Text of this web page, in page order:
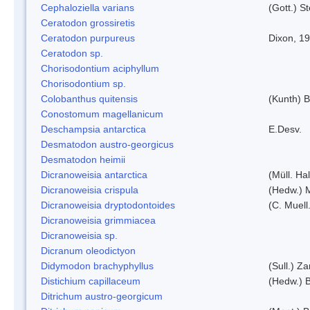
Cephaloziella varians
(Gott.)
Ceratodon grossiretis
Ceratodon purpureus
Dixon,
Ceratodon sp.
Chorisodontium aciphyllum
Chorisodontium sp.
Colobanthus quitensis
(Kunth)
Conostomum magellanicum
Deschampsia antarctica
E.Desv.
Desmatodon austro-georgicus
Desmatodon heimii
Dicranoweisia antarctica
(Müll.
Dicranoweisia crispula
(Hedw.)
Dicranoweisia dryptodontoides
(C.
Dicranoweisia grimmiacea
Dicranoweisia sp.
Dicranum oleodictyon
Didymodon brachyphyllus
(Sull.)
Distichium capillaceum
(Hedw.)
Ditrichum austro-georgicum